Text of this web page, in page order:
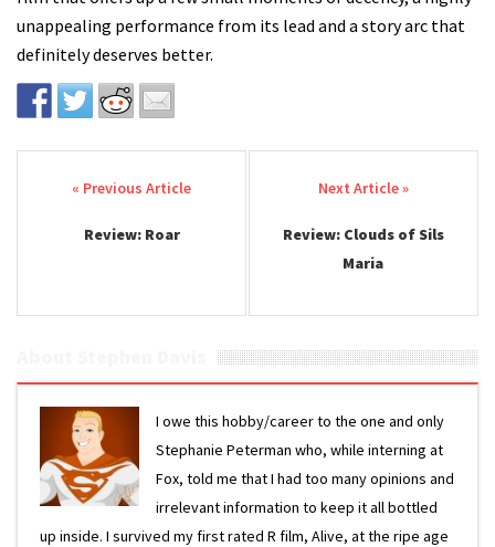
unappealing performance from its lead and a story arc that
definitely deserves better.
Post navigation
Review: Roar
Review: Clouds of Sils
Maria
I owe this hobby/career to the one and only
Stephanie Peterman who, while interning at
Fox, told me that I had too many opinions and
irrelevant information to keep it all bottled
up inside. I survived my first rated R film, Alive, at the ripe age